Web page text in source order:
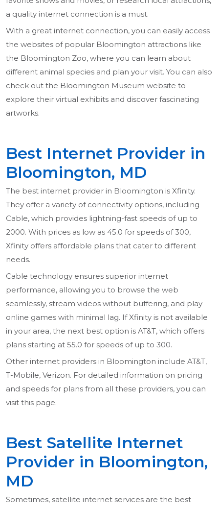
a quality internet connection is a must.
With a great internet connection, you can easily access
the websites of popular Bloomington attractions like
the Bloomington Zoo, where you can learn about
different animal species and plan your visit. You can also
check out the Bloomington Museum website to
explore their virtual exhibits and discover fascinating
artworks.
Best Internet Provider in
Bloomington, MD
The best internet provider in Bloomington is Xfinity.
They offer a variety of connectivity options, including
Cable, which provides lightning-fast speeds of up to
2000. With prices as low as 45.0 for speeds of 300,
Xfinity offers affordable plans that cater to different
needs.
Cable technology ensures superior internet
performance, allowing you to browse the web
seamlessly, stream videos without buffering, and play
online games with minimal lag. If Xfinity is not available
in your area, the next best option is AT&T, which offers
plans starting at 55.0 for speeds of up to 300.
Other internet providers in Bloomington include AT&T,
T-Mobile, Verizon. For detailed information on pricing
and speeds for plans from all these providers, you can
visit this page.
Best Satellite Internet
Provider in Bloomington,
MD
Sometimes, satellite internet services are the best